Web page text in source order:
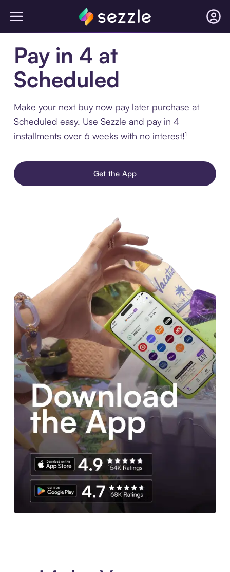
Pay in 4 at
Scheduled
Make your next buy now pay later purchase at
Scheduled easy. Use Sezzle and pay in 4
installments over 6 weeks with no interest!¹
Get the App